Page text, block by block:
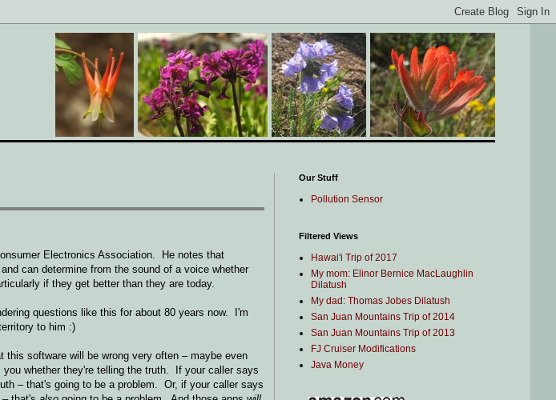
Electronics Association. He notes that
can determine from the sound of a voice whether
if they get better than they are today.
questions like this for about 80 years now. I'm
to him :)
software will be wrong very often – maybe even
whether they're telling the truth. If your caller says
– that's going to be a problem. Or, if your caller says
Our Stuff
Pollution Sensor
Filtered Views
Hawai'i Trip of 2017
My mom: Elinor Bernice MacLaughlin
Dilatush
My dad: Thomas Jobes Dilatush
San Juan Mountains Trip of 2014
San Juan Mountains Trip of 2013
FJ Cruiser Modifications
Java Money